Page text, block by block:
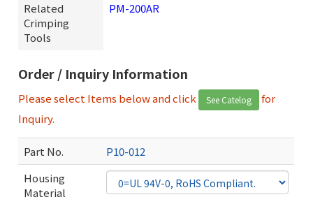
Related
Crimping
Tools
PM-200AR
Order / Inquiry Information
Please select Items below and click See Catelog
for
Inquiry.
Part No.
P10-012
Housing
Material